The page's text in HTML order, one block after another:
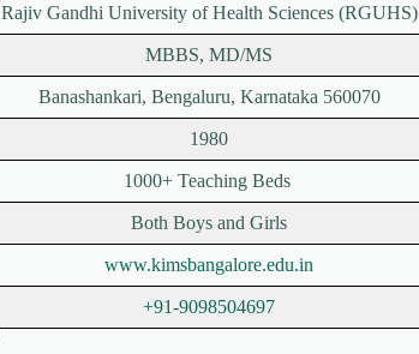
Rajiv Gandhi University of Health Sciences (RGUHS)
MBBS, MD/MS
Banashankari, Bengaluru, Karnataka 560070
1980
1000+ Teaching Beds
Both Boys and Girls
www.kimsbangalore.edu.in
+91-9098504697